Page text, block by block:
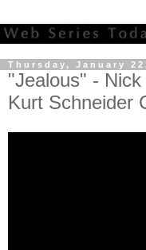
Thursday, January
"Jealous" -
Kurt Schneider